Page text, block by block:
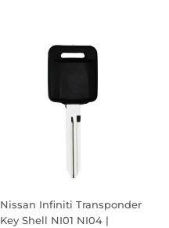
Nissan Infiniti Transponder
Key Shell NI01 NI04 |